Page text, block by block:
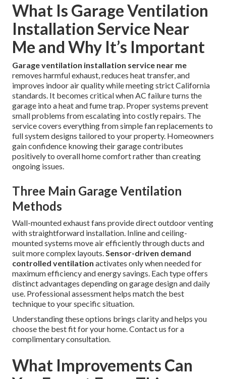
What Is Garage Ventilation
Installation Service Near
Me and Why It’s Important
Garage ventilation installation service near me
removes harmful exhaust, reduces heat transfer, and
improves indoor air quality while meeting strict California
standards. It becomes critical when AC failure turns the
garage into a heat and fume trap. Proper systems prevent
small problems from escalating into costly repairs. The
service covers everything from simple fan replacements to
full system designs tailored to your property. Homeowners
gain confidence knowing their garage contributes
positively to overall home comfort rather than creating
ongoing issues.
Three Main Garage Ventilation
Methods
Wall-mounted exhaust fans provide direct outdoor venting
with straightforward installation. Inline and ceiling-
mounted systems move air efficiently through ducts and
suit more complex layouts.Sensor-driven demand
controlled ventilation activates only when needed for
maximum efficiency and energy savings. Each type offers
distinct advantages depending on garage design and daily
use. Professional assessment helps match the best
technique to your specific situation.
Understanding these options brings clarity and helps you
choose the best fit for your home. Contact us for a
complimentary consultation.
What Improvements Can